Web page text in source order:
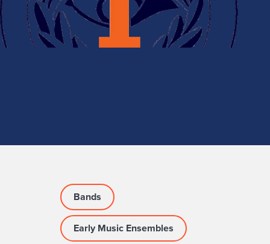
Bands
Early Music Ensembles